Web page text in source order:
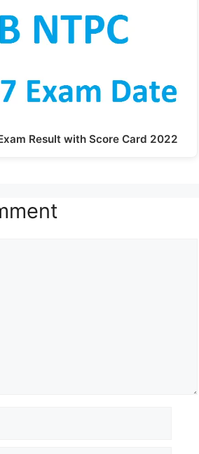
Result with Score Card 2022